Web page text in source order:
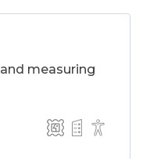
measuring